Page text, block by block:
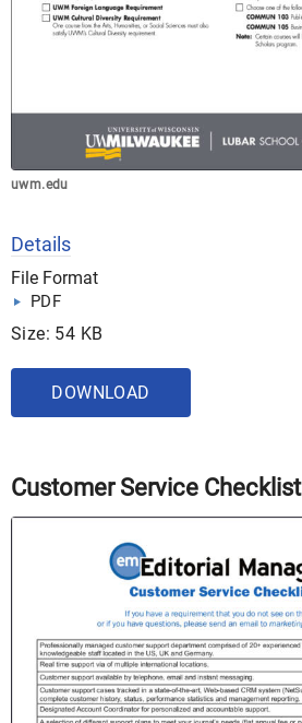
uwm.edu
Details
File Format
PDF
Size: 54 KB
DOWNLOAD
Customer Service Checklist